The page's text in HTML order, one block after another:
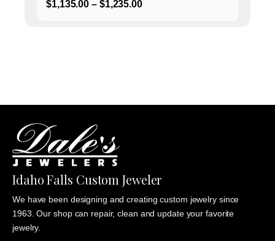
$1,135.00 – $1,235.00Price
Idaho Falls Custom Jeweler
We have been designing and creating custom jewelry since
1963. Our shop can repair, clean and update your favorite
jewelry.